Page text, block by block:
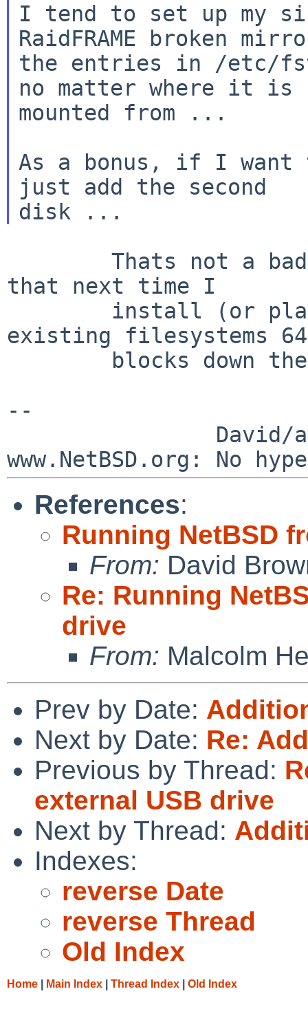
I tend to set up my
RaidFRAME broken
the entries in /etc/
no matter where it is
mounted from ...
As a bonus, if I
just add the second
that next time I
existing filesystems 64
--
References:
Running NetBSD
From: David
Re: Running
drive
From: Malcolm
Prev by Date:
Next by Date: Re:
Previous by Thread:
external USB drive
Next by Thread:
Indexes:
reverse Date
reverse Thread
Old Index
Home Main Index Thread Index Old Index